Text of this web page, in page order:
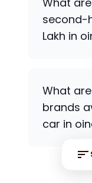
second-
Lakh in
What
brands
car in